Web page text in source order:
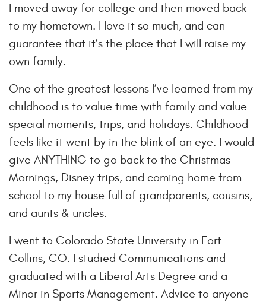
I moved away for college and then moved back
to my hometown. I love it so much, and can
guarantee that it’s the place that I will raise my
own family.
One of the greatest lessons I’ve learned from my
childhood is to value time with family and value
special moments, trips, and holidays. Childhood
feels like it went by in the blink of an eye. I would
give ANYTHING to go back to the Christmas
Mornings, Disney trips, and coming home from
school to my house full of grandparents, cousins,
and aunts & uncles.
I went to Colorado State University in Fort
Collins, CO. I studied Communications and
graduated with a Liberal Arts Degree and a
Minor in Sports Management. Advice to anyone